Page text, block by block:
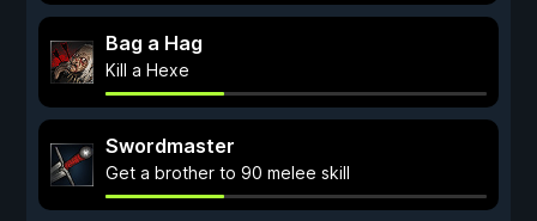
Bag a Hag
Kill a Hexe
Swordmaster
Get a brother to 90 melee skill